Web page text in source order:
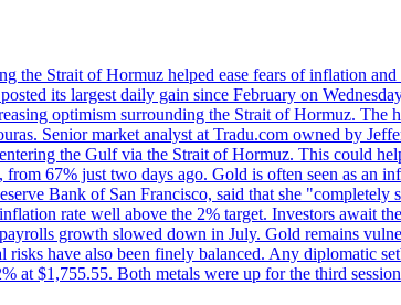
the Strait of Hormuz helped ease fears of inflation
its largest daily gain since February on
optimism surrounding the Strait of Hormuz. The
Senior market analyst at Tradu.com owned by
the Gulf via the Strait of Hormuz. This could
67% just two days ago. Gold is often seen as an
Bank of San Francisco, said that she "completely
rate well above the 2% target. Investors await
growth slowed down in July. Gold remains
risks have also been finely balanced. Any diplomatic
at $1,755.55. Both metals were up for the third